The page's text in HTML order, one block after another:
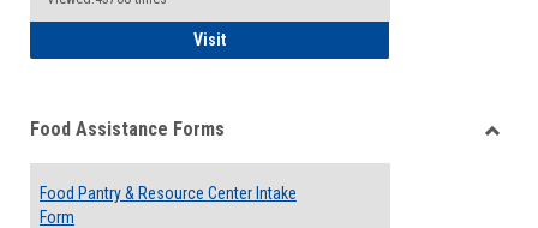
VisitQCC Emergency Assistance Grants
Food Assistance Forms
Food Pantry & Resource Center Intake
Form